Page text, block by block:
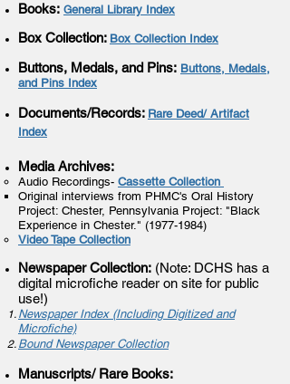
Books: General Library Index
Box Collection: Box Collection Index
Buttons, Medals, and Pins: Buttons, Medals,
and Pins Index
Documents/Records: Rare Deed/ Artifact
Index
Media Archives:
Audio Recordings- Cassette Collection
Original interviews from PHMC's Oral History
Project: Chester, Pennsylvania Project: "Black
Experience in Chester." (1977-1984)
Video Tape Collection
Newspaper Collection: (Note: DCHS has a
digital microfiche reader on site for public
use!)
Newspaper Index (Including Digitized and
Microfiche)
Bound Newspaper Collection
Manuscripts/ Rare Books: